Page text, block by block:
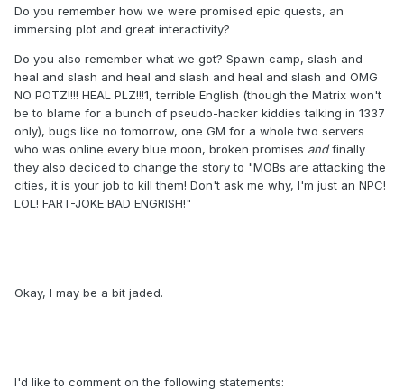
Do you remember how we were promised epic quests, an
immersing plot and great interactivity?
Do you also remember what we got? Spawn camp, slash and
heal and slash and heal and slash and heal and slash and OMG
NO POTZ!!!! HEAL PLZ!!!1, terrible English (though the Matrix won't
be to blame for a bunch of pseudo-hacker kiddies talking in 1337
only), bugs like no tomorrow, one GM for a whole two servers
who was online every blue moon, broken promises andfinally
they also deciced to change the story to "MOBs are attacking the
cities, it is your job to kill them! Don't ask me why, I'm just an NPC!
LOL! FART-JOKE BAD ENGRISH!"
Okay, I may be a bit jaded.
I'd like to comment on the following statements: